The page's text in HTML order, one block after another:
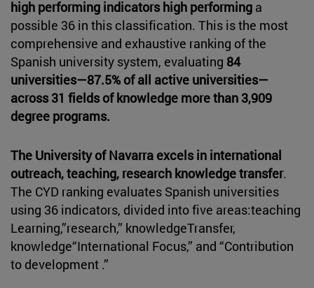
high performing indicators high performing a
possible 36 in this classification. This is the most
comprehensive and exhaustive ranking of the
Spanish university system, evaluating 84
universities—87.5% of all active universities—
across 31 fields of knowledge more than 3,909
degree programs.
The University of Navarra excels in international
outreach, teaching, research knowledge transfer.
The CYD ranking evaluates Spanish universities
using 36 indicators, divided into five areas:teaching
Learning,”research,” knowledgeTransfer,
knowledge“International Focus,” and “Contribution
to development .”